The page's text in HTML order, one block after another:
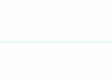
Council